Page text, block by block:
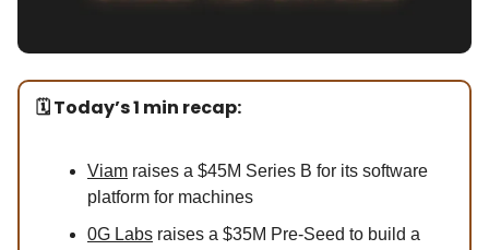
🗓️ Today’s 1 min recap:
Viam raises a $45M Series B for its software
platform for machines
0G Labs raises a $35M Pre-Seed to build a